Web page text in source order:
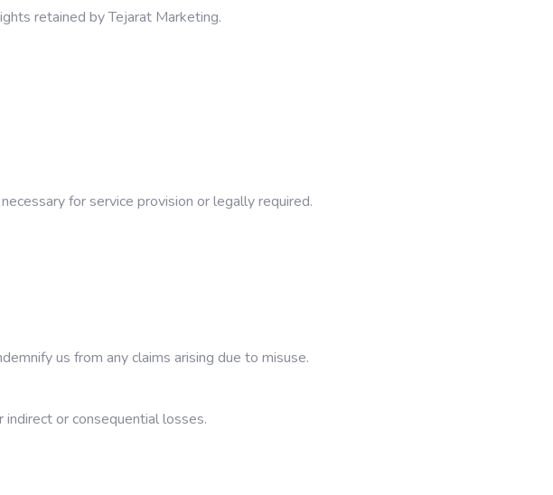
retained by Tejarat Marketing.
for service provision or legally required.
us from any claims arising due to misuse.
or consequential losses.